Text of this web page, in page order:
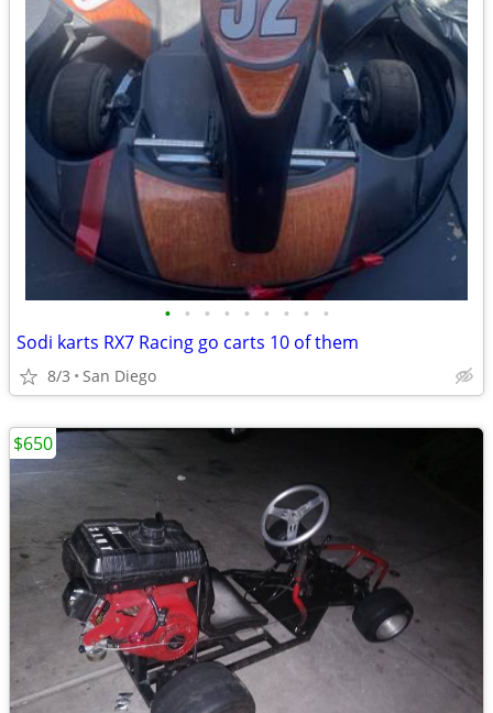
• • • • • • • • •
Sodi karts RX7 Racing go carts 10 of them
8/3 San Diego
$650